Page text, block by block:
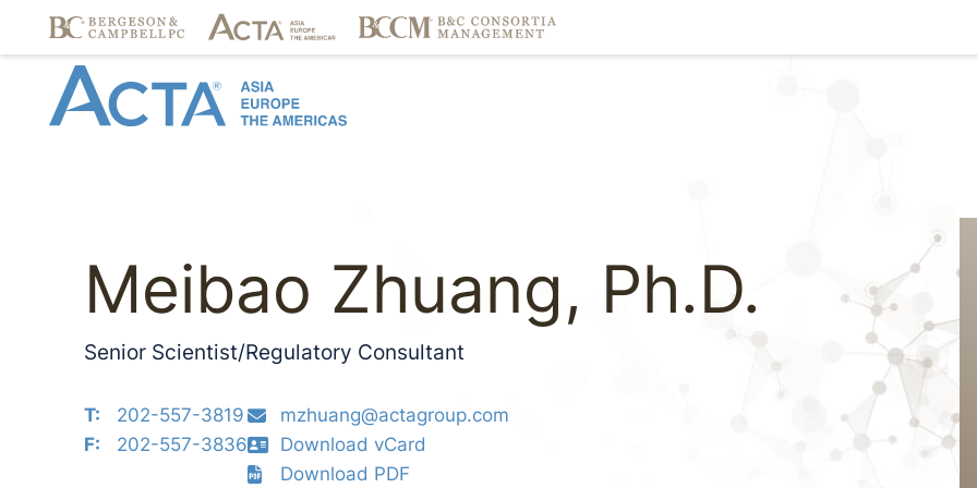
Meibao Zhuang, Ph.D.
Senior Scientist/Regulatory Consultant
T:
202-557-3819
F:
202-557-3836
mzhuang@actagroup.com
Download vCard
Download PDF